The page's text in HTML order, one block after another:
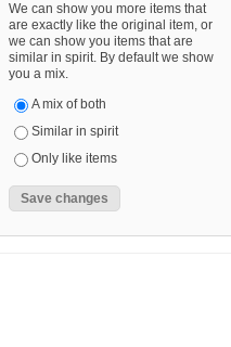
We can show you more items that
are exactly like the original item, or
we can show you items that are
similar in spirit. By default we show
you a mix.
A mix of both
Similar in spirit
Only like items